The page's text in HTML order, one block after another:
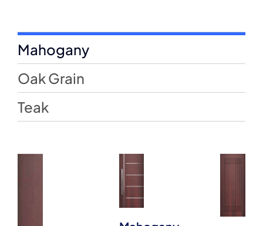
Mahogany
Oak Grain
Teak